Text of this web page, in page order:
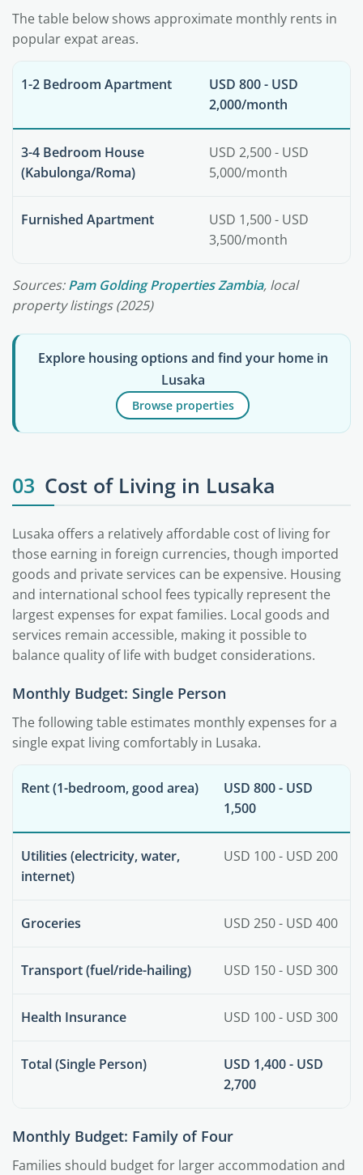
The table below shows approximate monthly rents in
popular expat areas.
1-2 Bedroom Apartment
USD 800 - USD
2,000/month
3-4 Bedroom House
(Kabulonga/Roma)
USD 2,500 - USD
5,000/month
Furnished Apartment
USD 1,500 - USD
3,500/month
Sources:Pam Golding Properties Zambia, local
property listings (2025)
Explore housing options and find your home in
Lusaka
Browse properties
03 Cost of Living in Lusaka
Lusaka offers a relatively affordable cost of living for
those earning in foreign currencies, though imported
goods and private services can be expensive. Housing
and international school fees typically represent the
largest expenses for expat families. Local goods and
services remain accessible, making it possible to
balance quality of life with budget considerations.
Monthly Budget: Single Person
The following table estimates monthly expenses for a
single expat living comfortably in Lusaka.
Rent (1-bedroom, good area)
USD 800 - USD
1,500
Utilities (electricity, water,
internet)
USD 100 - USD 200
Groceries USD 250 - USD 400
Transport (fuel/ride-hailing) USD 150 - USD 300
Health Insurance USD 100 - USD 300
Total (Single Person)
USD 1,400 - USD
2,700
Monthly Budget: Family of Four
Families should budget for larger accommodation and